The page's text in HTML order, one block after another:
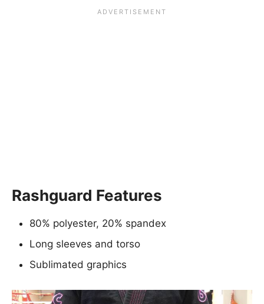
Rashguard Features
80% polyester, 20% spandex
Long sleeves and torso
Sublimated graphics